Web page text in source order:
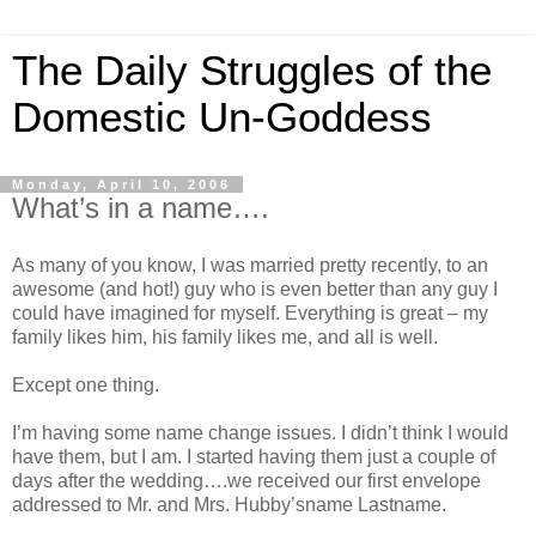
The Daily Struggles of the
Domestic Un-Goddess
Monday, April 10, 2006
What’s in a name….
As many of you know, I was married pretty recently, to an
awesome (and hot!) guy who is even better than any guy I
could have imagined for myself. Everything is great – my
family likes him, his family likes me, and all is well.
Except one thing.
I’m having some name change issues. I didn’t think I would
have them, but I am. I started having them just a couple of
days after the wedding….we received our first envelope
addressed to Mr. and Mrs. Hubby’sname Lastname.